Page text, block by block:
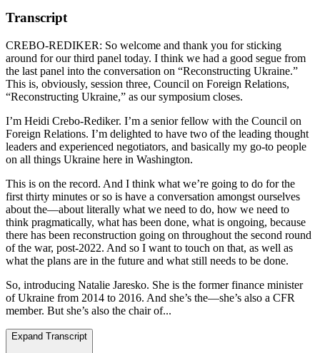
Transcript
CREBO-REDIKER: So welcome and thank you for sticking
around for our third panel today. I think we had a good segue from
the last panel into the conversation on “Reconstructing Ukraine.”
This is, obviously, session three, Council on Foreign Relations,
“Reconstructing Ukraine,” as our symposium closes.
I’m Heidi Crebo-Rediker. I’m a senior fellow with the Council on
Foreign Relations. I’m delighted to have two of the leading thought
leaders and experienced negotiators, and basically my go-to people
on all things Ukraine here in Washington.
This is on the record. And I think what we’re going to do for the
first thirty minutes or so is have a conversation amongst ourselves
about the—about literally what we need to do, how we need to
think pragmatically, what has been done, what is ongoing, because
there has been reconstruction going on throughout the second round
of the war, post-2022. And so I want to touch on that, as well as
what the plans are in the future and what still needs to be done.
So, introducing Natalie Jaresko. She is the former finance minister
of Ukraine from 2014 to 2016. And she’s the—she’s also a CFR
member. But she’s also the chair of...
Expand Transcript